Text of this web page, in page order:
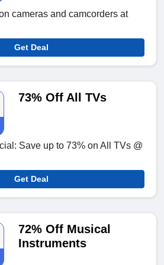
cameras and camcorders at
Get Deal
73% Off All TVs
Save up to 73% on All TVs @
Get Deal
72% Off Musical
Instruments